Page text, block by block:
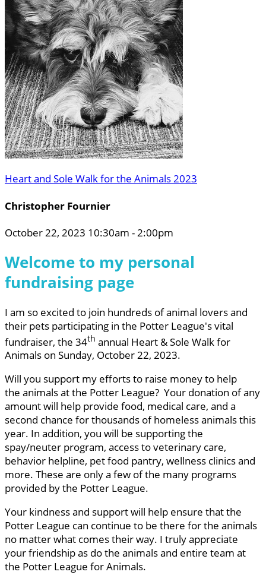
Heart and Sole Walk for the Animals 2023
Christopher Fournier
October 22, 2023 10:30am - 2:00pm
Welcome to my personal
fundraising page
I am so excited to join hundreds of animal lovers and
their pets participating in the Potter League's vital
fundraiser, the 34th annual Heart & Sole Walk for
Animals on Sunday, October 22, 2023.
Will you support my efforts to raise money to help
the animals at the Potter League? Your donation of any
amount will help provide food, medical care, and a
second chance for thousands of homeless animals this
year. In addition, you will be supporting the
spay/neuter program, access to veterinary care,
behavior helpline, pet food pantry, wellness clinics and
more. These are only a few of the many programs
provided by the Potter League.
Your kindness and support will help ensure that the
Potter League can continue to be there for the animals
no matter what comes their way. I truly appreciate
your friendship as do the animals and entire team at
the Potter League for Animals.